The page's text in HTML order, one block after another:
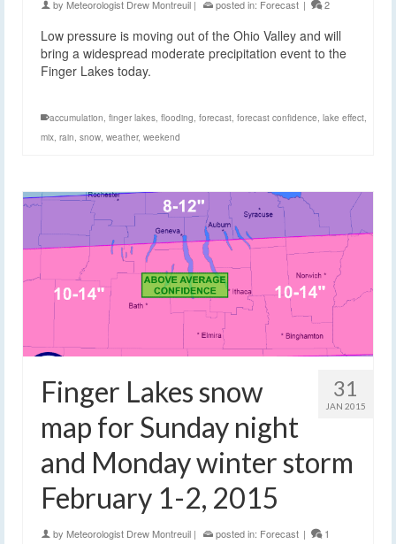
by Meteorologist Drew Montreuil | posted in: Forecast | 2
Low pressure is moving out of the Ohio Valley and will
bring a widespread moderate precipitation event to the
Finger Lakes today.
accumulation, finger lakes, flooding, forecast, forecast confidence, lake effect,
mix, rain, snow, weather, weekend
31
JAN 2015
Finger Lakes snow
map for Sunday night
and Monday winter storm
February 1-2, 2015
by Meteorologist Drew Montreuil | posted in: Forecast | 1